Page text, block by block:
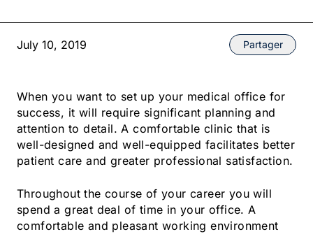
July 10, 2019 Partager
When you want to set up your medical office for
success, it will require significant planning and
attention to detail. A comfortable clinic that is
well-designed and well-equipped facilitates better
patient care and greater professional satisfaction.
Throughout the course of your career you will
spend a great deal of time in your office. A
comfortable and pleasant working environment